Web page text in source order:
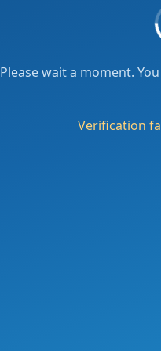
Please wait a moment.
Verification